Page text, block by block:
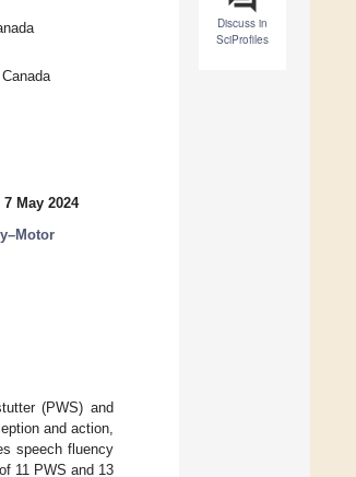
Discuss in
SciProfiles
May 2024
(PWS) and
and action,
speech fluency
11 PWS and 13